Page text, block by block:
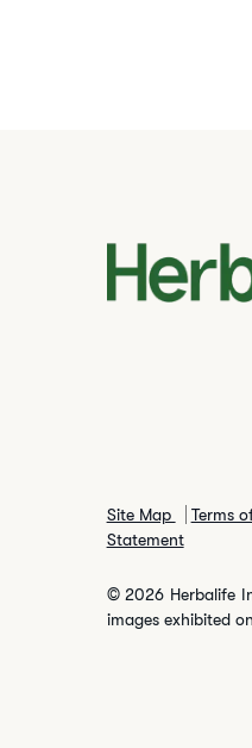
Site Map Terms
Statement
© 2026 Herbalife
images exhibited